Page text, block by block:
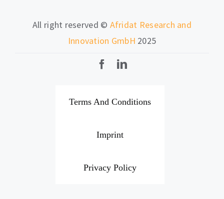
All right reserved © Afridat Research and
Innovation GmbH 2025
Terms And Conditions
Imprint
Privacy Policy